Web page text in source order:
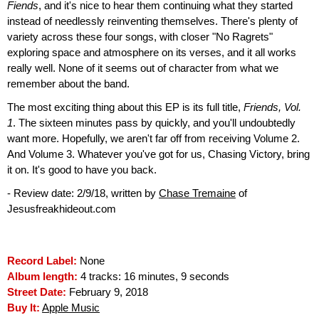
Fiends, and it's nice to hear them continuing what they started
instead of needlessly reinventing themselves. There's plenty of
variety across these four songs, with closer "No Ragrets"
exploring space and atmosphere on its verses, and it all works
really well. None of it seems out of character from what we
remember about the band.
The most exciting thing about this EP is its full title, Friends, Vol.
1. The sixteen minutes pass by quickly, and you'll undoubtedly
want more. Hopefully, we aren't far off from receiving Volume 2.
And Volume 3. Whatever you've got for us, Chasing Victory, bring
it on. It's good to have you back.
- Review date: 2/9/18, written by Chase Tremaine of
Jesusfreakhideout.com
Record Label: None
Album length: 4 tracks: 16 minutes, 9 seconds
Street Date: February 9, 2018
Buy It: Apple Music